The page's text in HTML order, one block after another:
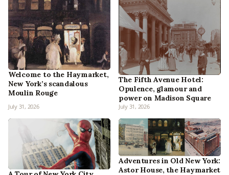
Welcome to the Haymarket,
New York’s scandalous
Moulin Rouge
July 31, 2026
The Fifth Avenue Hotel:
Opulence, glamour and
power on Madison Square
July 31, 2026
Adventures in Old New York:
Astor House, the Haymarket